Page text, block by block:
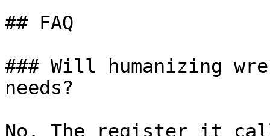
## FAQ
### Will humanizing
needs?
No. The register it